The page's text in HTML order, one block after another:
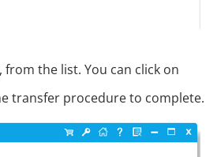
the list. You can click on
transfer procedure to complete.